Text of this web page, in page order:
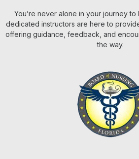
You’re never alone in your journey to
dedicated instructors are here to
offering guidance, feedback, and
the way.